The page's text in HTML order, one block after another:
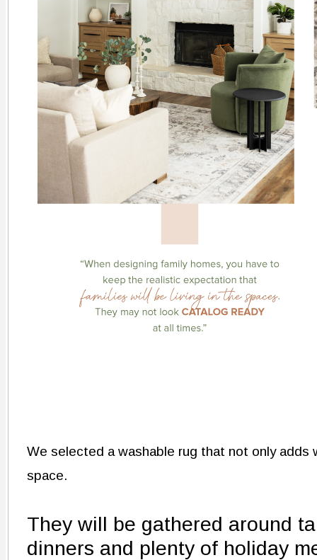
We selected a washable rug that not only adds
space.
They will be gathered around
dinners and plenty of holiday